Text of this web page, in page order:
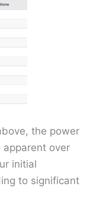
the power
apparent over
initial
to significant